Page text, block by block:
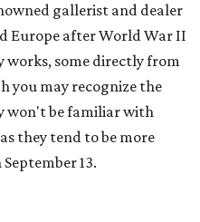
gallerist and dealer
Europe after World War II
works, some directly from
you may recognize the
won't be familiar with
they tend to be more
13.